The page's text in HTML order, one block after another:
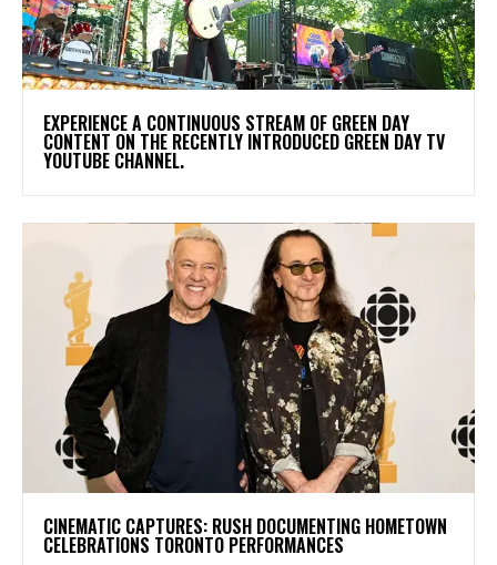
​EXPERIENCE A CONTINUOUS STREAM OF GREEN DAY
CONTENT ON THE RECENTLY INTRODUCED GREEN DAY TV
YOUTUBE CHANNEL.
​CINEMATIC CAPTURES: RUSH DOCUMENTING HOMETOWN
CELEBRATIONS TORONTO PERFORMANCES